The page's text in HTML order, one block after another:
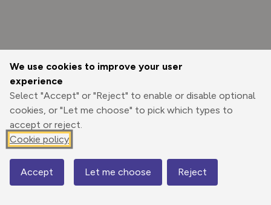
We use cookies to improve your user
experience
Select "Accept" or "Reject" to enable or disable optional
cookies, or "Let me choose" to pick which types to
accept or reject.
Cookie policy
Accept Let me choose Reject